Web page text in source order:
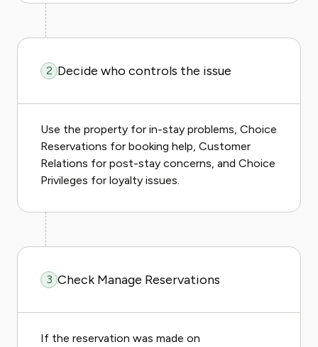
2 Decide who controls the issue
Use the property for in-stay problems, Choice
Reservations for booking help, Customer
Relations for post-stay concerns, and Choice
Privileges for loyalty issues.
3 Check Manage Reservations
If the reservation was made on